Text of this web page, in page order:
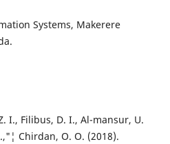
Systems, Makerere
I., Filibus, D. I., Al-mansur, U.
Chirdan, O. O. (2018).